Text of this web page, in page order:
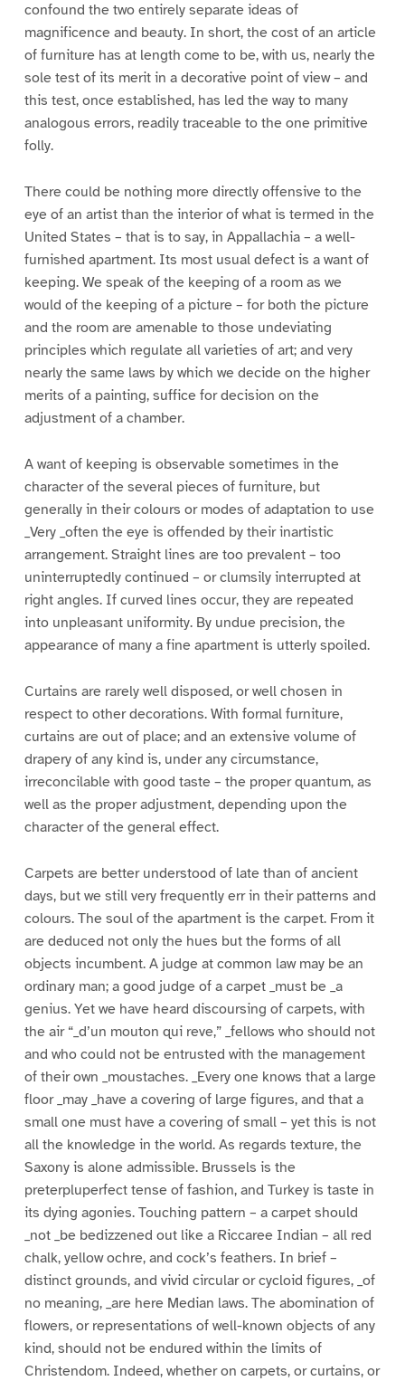
confound the two entirely separate ideas of
magnificence and beauty. In short, the cost of an article
of furniture has at length come to be, with us, nearly the
sole test of its merit in a decorative point of view – and
this test, once established, has led the way to many
analogous errors, readily traceable to the one primitive
folly.
There could be nothing more directly offensive to the
eye of an artist than the interior of what is termed in the
United States – that is to say, in Appallachia – a well-
furnished apartment. Its most usual defect is a want of
keeping. We speak of the keeping of a room as we
would of the keeping of a picture – for both the picture
and the room are amenable to those undeviating
principles which regulate all varieties of art; and very
nearly the same laws by which we decide on the higher
merits of a painting, suffice for decision on the
adjustment of a chamber.
A want of keeping is observable sometimes in the
character of the several pieces of furniture, but
generally in their colours or modes of adaptation to use
_Very _often the eye is offended by their inartistic
arrangement. Straight lines are too prevalent – too
uninterruptedly continued – or clumsily interrupted at
right angles. If curved lines occur, they are repeated
into unpleasant uniformity. By undue precision, the
appearance of many a fine apartment is utterly spoiled.
Curtains are rarely well disposed, or well chosen in
respect to other decorations. With formal furniture,
curtains are out of place; and an extensive volume of
drapery of any kind is, under any circumstance,
irreconcilable with good taste – the proper quantum, as
well as the proper adjustment, depending upon the
character of the general effect.
Carpets are better understood of late than of ancient
days, but we still very frequently err in their patterns and
colours. The soul of the apartment is the carpet. From it
are deduced not only the hues but the forms of all
objects incumbent. A judge at common law may be an
ordinary man; a good judge of a carpet _must be _a
genius. Yet we have heard discoursing of carpets, with
the air “_d’un mouton qui reve,” _fellows who should not
and who could not be entrusted with the management
of their own _moustaches. _Every one knows that a large
floor _may _have a covering of large figures, and that a
small one must have a covering of small – yet this is not
all the knowledge in the world. As regards texture, the
Saxony is alone admissible. Brussels is the
preterpluperfect tense of fashion, and Turkey is taste in
its dying agonies. Touching pattern – a carpet should
_not _be bedizzened out like a Riccaree Indian – all red
chalk, yellow ochre, and cock’s feathers. In brief –
distinct grounds, and vivid circular or cycloid figures, _of
no meaning, _are here Median laws. The abomination of
flowers, or representations of well-known objects of any
kind, should not be endured within the limits of
Christendom. Indeed, whether on carpets, or curtains, or